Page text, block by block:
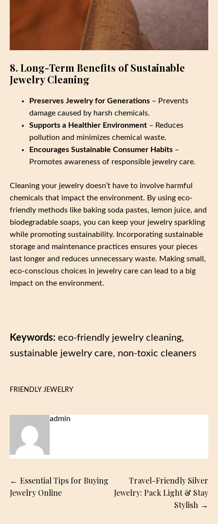
8. Long-Term Benefits of Sustainable
Jewelry Cleaning
Preserves Jewelry for Generations – Prevents
damage caused by harsh chemicals.
Supports a Healthier Environment – Reduces
pollution and minimizes chemical waste.
Encourages Sustainable Consumer Habits –
Promotes awareness of responsible jewelry care.
Cleaning your jewelry doesn’t have to involve harmful
chemicals that impact the environment. By using eco-
friendly methods like baking soda pastes, lemon juice, and
biodegradable soaps, you can keep your jewelry sparkling
while promoting sustainability. Incorporating sustainable
storage and maintenance practices ensures your pieces
last longer and reduces unnecessary waste. Making small,
eco-conscious choices in jewelry care can lead to a big
impact on the environment.
Keywords: eco-friendly jewelry cleaning,
sustainable jewelry care, non-toxic cleaners
FRIENDLY JEWELRY
admin
Post
navigation
Essential Tips for Buying
Jewelry Online
Travel-Friendly Silver
Jewelry: Pack Light & Stay
Stylish